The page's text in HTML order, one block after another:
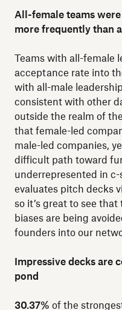
All-female teams
more frequently than
Teams with all-female
acceptance rate into
with all-male leadership
consistent with other
outside the realm of
that female-led
male-led companies,
difficult path toward
underrepresented in
evaluates pitch decks
so it’s great to see
biases are being
founders into our
Impressive decks are
pond
30.37% of the